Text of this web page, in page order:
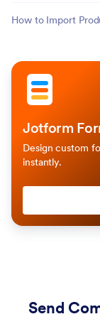
How to Import
Jotform
Design custom
instantly.
Send